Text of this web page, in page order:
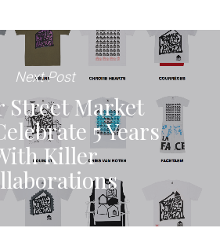
Next Post
Street Market
5 Years
Killer